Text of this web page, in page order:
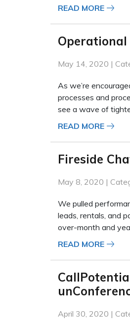
READ MORE
May 14, 2020 |
As we’re
processes and
see a wave of
READ MORE
Fireside
May 8, 2020 |
We pulled
leads, rentals, and
over-month and
READ MORE
April 30, 2020 |